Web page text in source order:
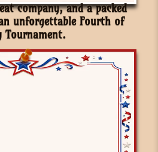
company, and a packed
unforgettable Fourth of
Tournament.